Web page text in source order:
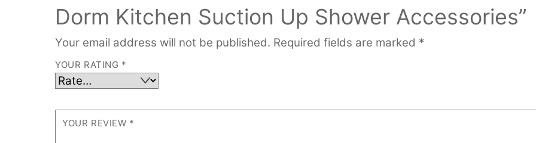
Dorm Kitchen Suction Up Shower Accessories”
Your email address will not be published. Required fields are marked *
YOUR RATING *
YOUR REVIEW *